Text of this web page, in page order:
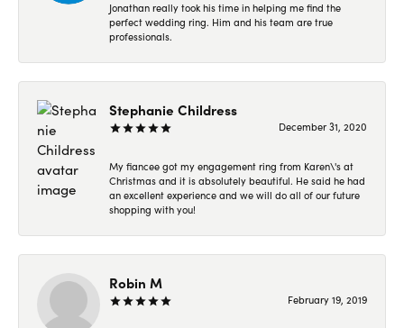
Jonathan really took his time in helping me find the
perfect wedding ring. Him and his team are true
professionals.
Stephanie Childress
December 31, 2020
My fiancee got my engagement ring from Karen\'s at
Christmas and it is absolutely beautiful. He said he had
an excellent experience and we will do all of our future
shopping with you!
Robin M
February 19, 2019